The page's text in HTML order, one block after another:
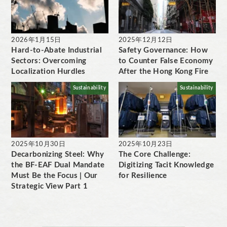
2026年1月15日
Hard-to-Abate Industrial
Sectors: Overcoming
Localization Hurdles
2025年12月12日
Safety Governance: How
to Counter False Economy
After the Hong Kong Fire
Sustainability
2025年10月30日
Decarbonizing Steel: Why
the BF-EAF Dual Mandate
Must Be the Focus | Our
Strategic View Part 1
Sustainability
2025年10月23日
The Core Challenge:
Digitizing Tacit Knowledge
for Resilience